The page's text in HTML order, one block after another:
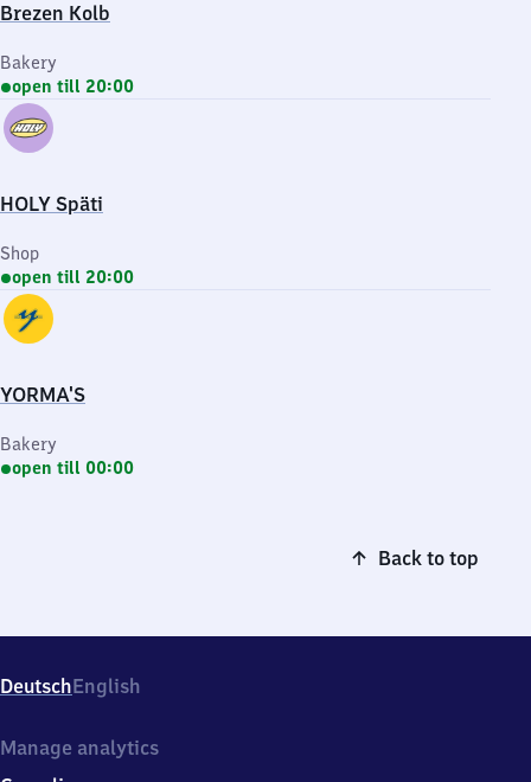
Brezen Kolb
Bakery
open till 20:00
HOLY Späti
Shop
open till 20:00
YORMA'S
Bakery
open till 00:00
Back to top
DeutschEnglish
Manage analytics